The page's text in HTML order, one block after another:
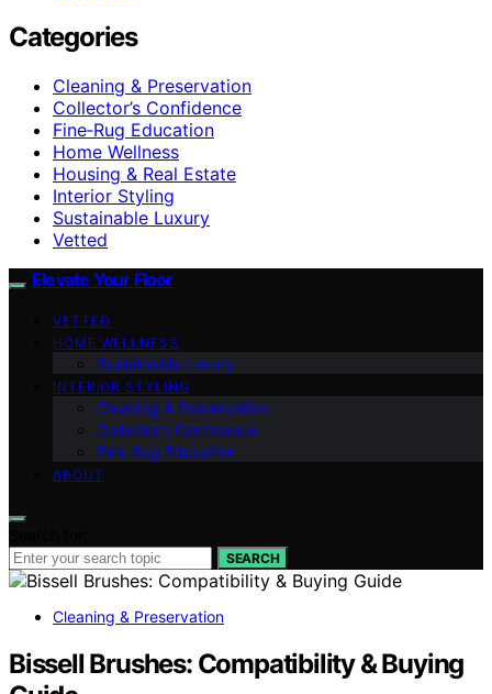
Categories
Cleaning & Preservation
Collector’s Confidence
Fine‑Rug Education
Home Wellness
Housing & Real Estate
Interior Styling
Sustainable Luxury
Vetted
Elevate Your Floor
VETTED
HOME WELLNESS
Sustainable Luxury
INTERIOR STYLING
Cleaning & Preservation
Collector’s Confidence
Fine‑Rug Education
ABOUT
SEARCH
Cleaning & Preservation
Bissell Brushes: Compatibility & Buying